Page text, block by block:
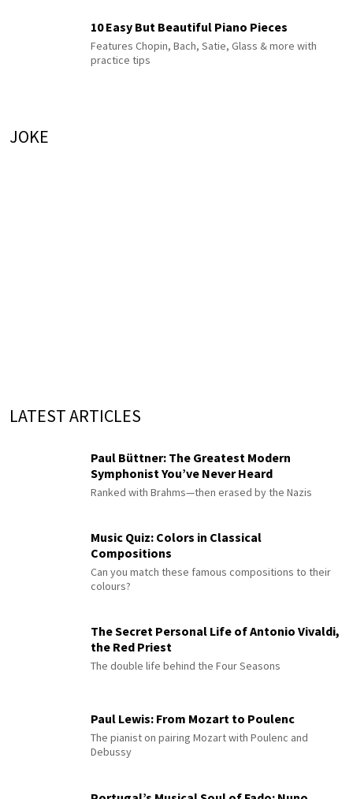
10 Easy But Beautiful Piano Pieces
Features Chopin, Bach, Satie, Glass & more with
practice tips
JOKE
LATEST ARTICLES
Paul Büttner: The Greatest Modern
Symphonist You’ve Never Heard
Ranked with Brahms—then erased by the Nazis
Music Quiz: Colors in Classical
Compositions
Can you match these famous compositions to their
colours?
The Secret Personal Life of Antonio Vivaldi,
the Red Priest
The double life behind the Four Seasons
Paul Lewis: From Mozart to Poulenc
The pianist on pairing Mozart with Poulenc and
Debussy